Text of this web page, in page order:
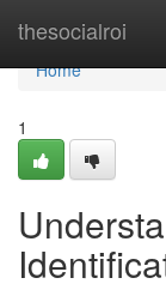
thesocialroi
Home
Home
1